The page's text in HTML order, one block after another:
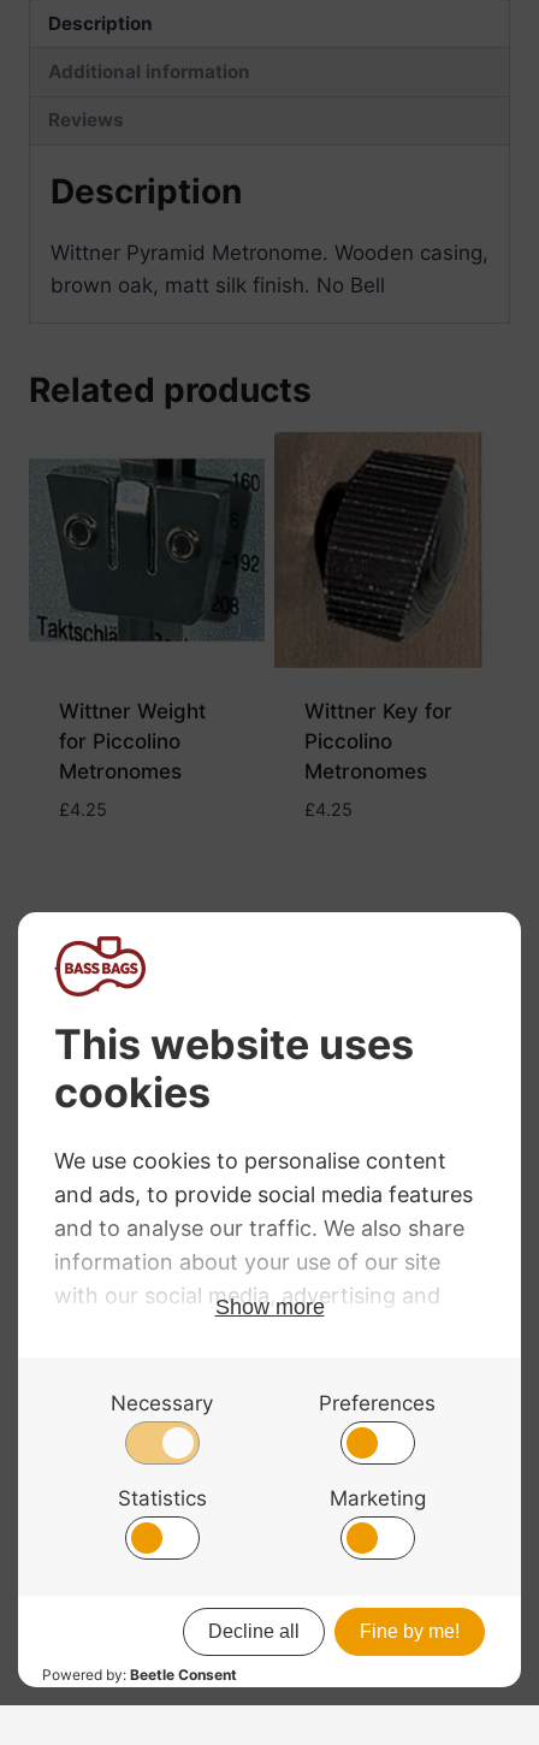
Description
Additional information
Reviews
Description
Wittner Pyramid Metronome. Wooden casing,
brown oak, matt silk finish. No Bell
Related products
Wittner Weight
for Piccolino
Metronomes
£4.25
Wittner Key for
Piccolino
Metronomes
£4.25
Owl/Cat/Penguin
Metronomes
£4.25
Design
£ 128.00
Web designbyChatsworth